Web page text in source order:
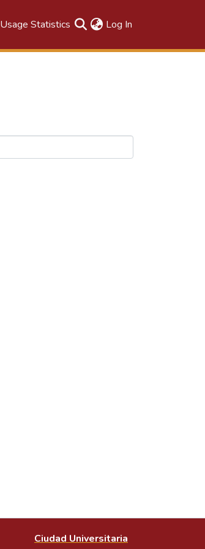
Usage Statistics Log In
Ciudad Universitaria